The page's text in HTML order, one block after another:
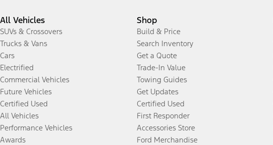
All Vehicles
SUVs & Crossovers
Trucks & Vans
Cars
Electrified
Commercial Vehicles
Future Vehicles
Certified Used
All Vehicles
Performance Vehicles
Awards
Shop
Build & Price
Search Inventory
Get a Quote
Trade-In Value
Towing Guides
Get Updates
Certified Used
First Responder
Accessories Store
Ford Merchandise